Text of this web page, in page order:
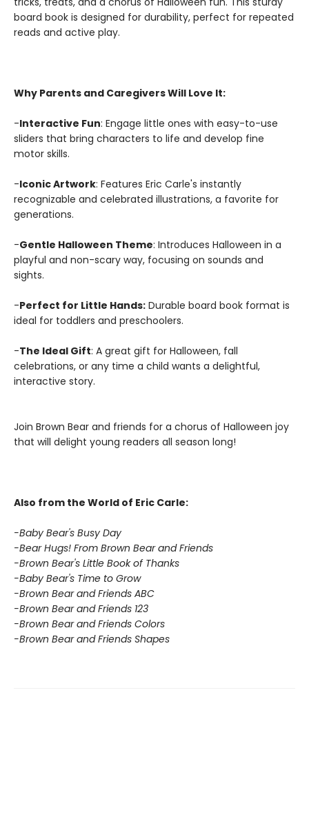
board book is designed for durability, perfect for repeated
reads and active play.
Why Parents and Caregivers Will Love It:
-Interactive Fun: Engage little ones with easy-to-use
sliders that bring characters to life and develop fine
motor skills.
-Iconic Artwork: Features Eric Carle's instantly
recognizable and celebrated illustrations, a favorite for
generations.
-Gentle Halloween Theme: Introduces Halloween in a
playful and non-scary way, focusing on sounds and
sights.
-Perfect for Little Hands: Durable board book format is
ideal for toddlers and preschoolers.
-The Ideal Gift: A great gift for Halloween, fall
celebrations, or any time a child wants a delightful,
interactive story.
Join Brown Bear and friends for a chorus of Halloween joy
that will delight young readers all season long!
Also from the World of Eric Carle:
-Baby Bear's Busy Day
-Bear Hugs! From Brown Bear and Friends
-Brown Bear's Little Book of Thanks
-Baby Bear's Time to Grow
-Brown Bear and Friends ABC
-Brown Bear and Friends 123
-Brown Bear and Friends Colors
-Brown Bear and Friends Shapes